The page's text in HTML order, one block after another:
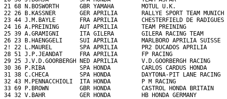
21 68 N.BOSWORTH      GBR YAMAHA        MOTUL U.K.
22 26 B.KASSNER       GER APRILIA       RALLYE SPORT TEAM
23 44 J.M.BAYLE       FRA APRILIA       CHESTERFIELD DE
24 16 A.PREINING      AUT APRILIA       TEAM PREINING
25 39 A.GRAMIGNI      ITA GILERA        GILERA RACING TEAM
26 23 B.HAENGGELI     SUI APRILIA       MARLBORO APRILIA
2! 22 L.MAUREL        SPA APRILIA       PR2 DUCADOS APRILIA
28 51 J.P.JEANDAT     FRA APRILIA       FP RACING
29 25 J.V.D.GOORBERGH NED APRILIA       V.D.GOORBERGH
30 36 P.RIBA          SPA HONDA         CARLOS CARDUS HONDA
31 38 C.CHECA         SPA HONDA         DAYTONA-PIT LANE
32 43 M.PENNACCHIOLI  ITA HONDA         P M RACING
33 69 P.BROWN         GBR HONDA         CASTROL HONDA
34 32 V.BAHR          GER HONDA         HB HONDA GERMANY